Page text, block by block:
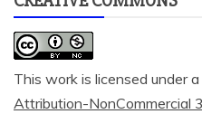
This work is licensed under a
Attribution-NonCommercial